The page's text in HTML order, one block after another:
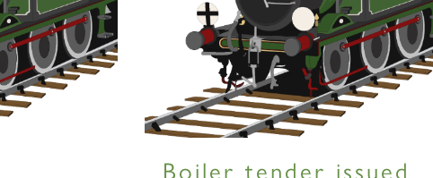
Boiler tender issued